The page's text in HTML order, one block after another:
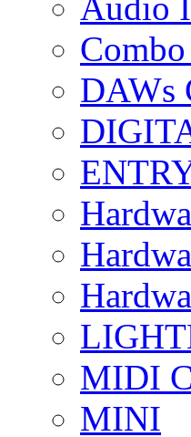
DAWs
MIDI
MINI